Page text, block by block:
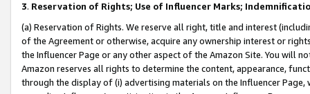
3. Reservation of Rights; Use of Influencer Marks;
(a) Reservation of Rights. We reserve all right, title and interest
of the Agreement or otherwise, acquire any ownership interest or
the Influencer Page or any other aspect of the Amazon Site. You will
Amazon reserves all rights to determine the content, appearance,
through the display of (i) advertising materials on the Influencer